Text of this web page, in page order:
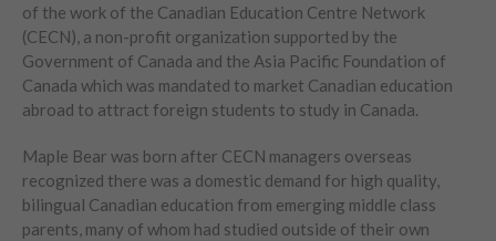
of the work of the Canadian Education Centre Network
(CECN), a non-profit organization supported by the
Government of Canada and the Asia Pacific Foundation of
Canada which was mandated to market Canadian education
abroad to attract foreign students to study in Canada.
Maple Bear was born after CECN managers overseas
recognized there was a domestic demand for high quality,
bilingual Canadian education from emerging middle class
parents, many of whom had studied outside of their own